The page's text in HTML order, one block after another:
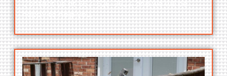
Contact us at563-526-3823, and we will be
happy to help you.